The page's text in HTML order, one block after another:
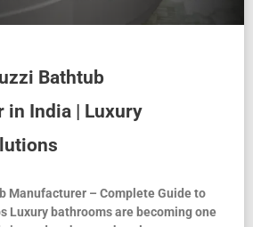
Bathtub
in India | Luxury
Manufacturer – Complete Guide to
Luxury bathrooms are becoming one